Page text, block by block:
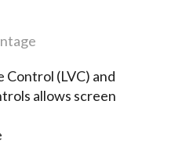
Control (LVC) and
allows screen